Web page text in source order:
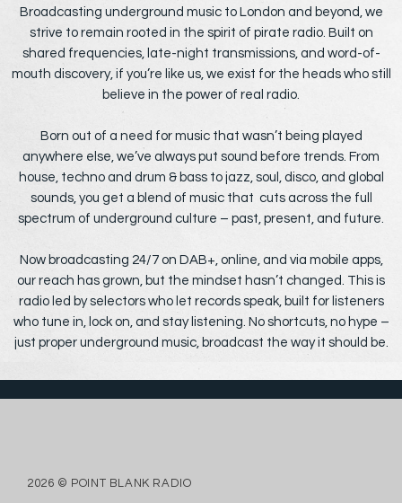
Broadcasting underground music to London and beyond, we
strive to remain rooted in the spirit of pirate radio. Built on
shared frequencies, late-night transmissions, and word-of-
mouth discovery, if you’re like us, we exist for the heads who still
believe in the power of real radio.
Born out of a need for music that wasn’t being played
anywhere else, we’ve always put sound before trends. From
house, techno and drum & bass to jazz, soul, disco, and global
sounds, you get a blend of music that cuts across the full
spectrum of underground culture – past, present, and future.
Now broadcasting 24/7 on DAB+, online, and via mobile apps,
our reach has grown, but the mindset hasn’t changed. This is
radio led by selectors who let records speak, built for listeners
who tune in, lock on, and stay listening. No shortcuts, no hype –
just proper underground music, broadcast the way it should be.
2026 © POINT BLANK RADIO